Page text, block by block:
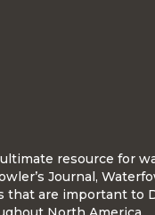
resource for
Journal,
that are important to